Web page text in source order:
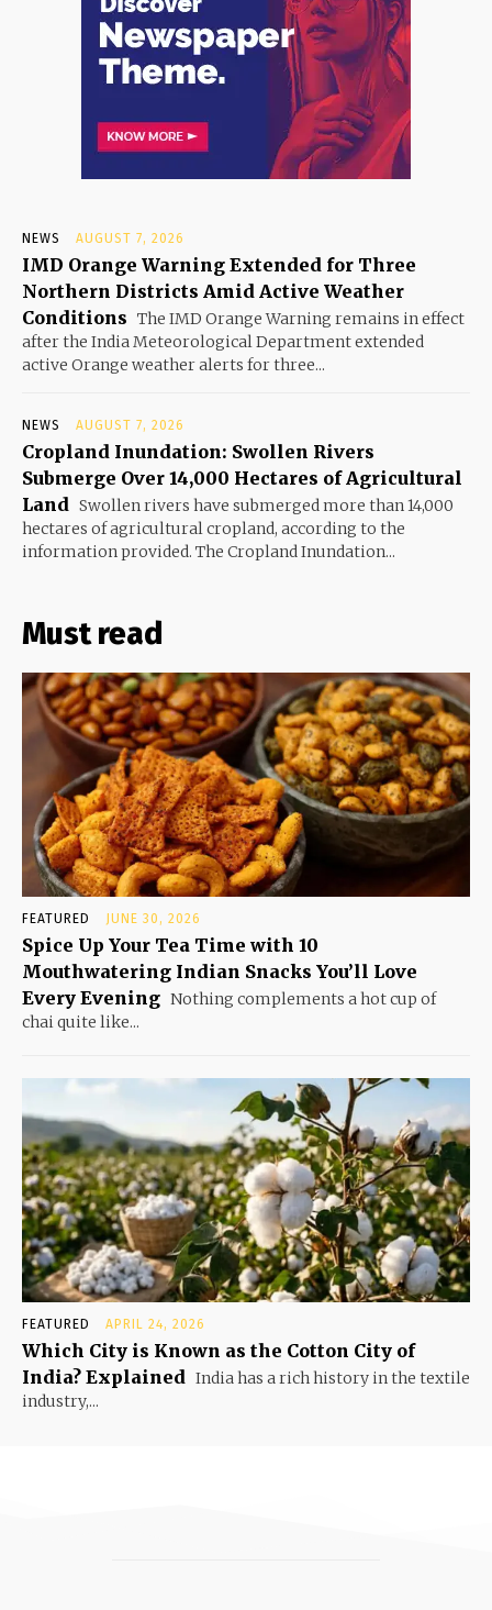
NEWS AUGUST 7, 2026
IMD Orange Warning Extended for Three
Northern Districts Amid Active Weather
Conditions The IMD Orange Warning remains in effect
after the India Meteorological Department extended
active Orange weather alerts for three...
NEWS AUGUST 7, 2026
Cropland Inundation: Swollen Rivers
Submerge Over 14,000 Hectares of Agricultural
Land Swollen rivers have submerged more than 14,000
hectares of agricultural cropland, according to the
information provided. The Cropland Inundation...
Must read
FEATURED JUNE 30, 2026
Spice Up Your Tea Time with 10
Mouthwatering Indian Snacks You’ll Love
Every Evening Nothing complements a hot cup of
chai quite like...
FEATURED APRIL 24, 2026
Which City is Known as the Cotton City of
India? Explained India has a rich history in the textile
industry,...